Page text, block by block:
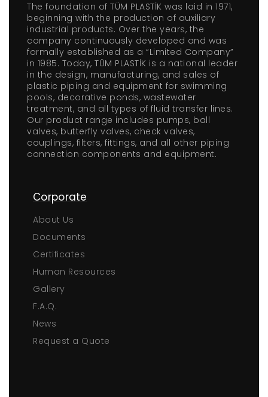
The foundation of TÜM PLASTİK was laid in 1971,
beginning with the production of auxiliary
industrial products. Over the years, the
company continuously developed and was
formally established as a “Limited Company”
in 1985. Today, TÜM PLASTİK is a national leader
in the design, manufacturing, and sales of
plastic piping and equipment for swimming
pools, decorative ponds, wastewater
treatment, and all types of fluid transfer lines.
Our product range includes pumps, ball
valves, butterfly valves, check valves,
couplings, filters, fittings, and all other piping
connection components and equipment.
Corporate
About Us
Documents
Certificates
Human Resources
Gallery
F.A.Q.
News
Request a Quote